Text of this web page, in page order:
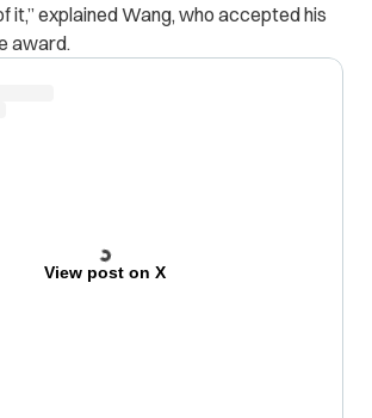
it,” explained Wang, who accepted his
award.
View post on X